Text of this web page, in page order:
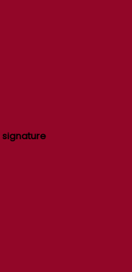
signature